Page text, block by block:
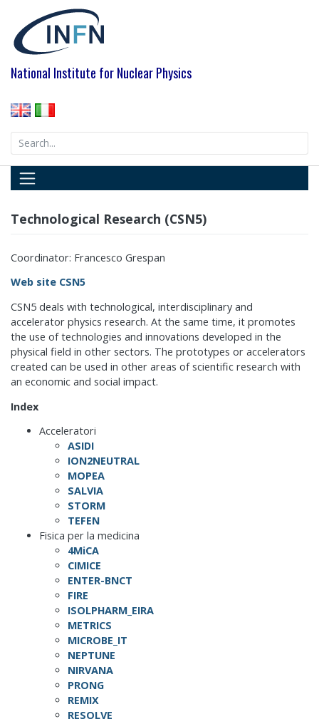
content
National Institute for Nuclear Physics
Search
Technological Research (CSN5)
Coordinator: Francesco Grespan
Web site CSN5
CSN5 deals with technological, interdisciplinary and
accelerator physics research. At the same time, it promotes
the use of technologies and innovations developed in the
physical field in other sectors. The prototypes or accelerators
created can be used in other areas of scientific research with
an economic and social impact.
Index
Acceleratori
ASIDI
ION2NEUTRAL
MOPEA
SALVIA
STORM
TEFEN
Fisica per la medicina
4MiCA
CIMICE
ENTER-BNCT
FIRE
ISOLPHARM_EIRA
METRICS
MICROBE_IT
NEPTUNE
NIRVANA
PRONG
REMIX
RESOLVE